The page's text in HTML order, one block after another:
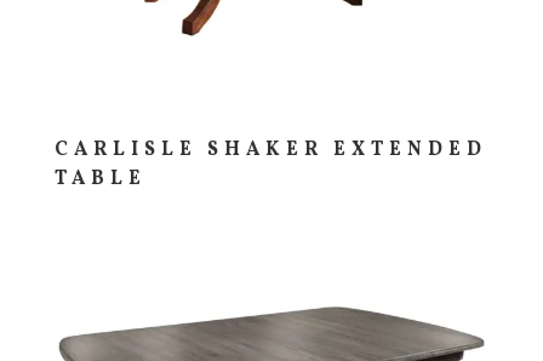
CARLISLE SHAKER EXTENDED
TABLE